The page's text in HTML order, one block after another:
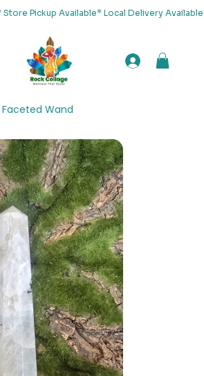
Store Pickup Available* Local Delivery
Wand